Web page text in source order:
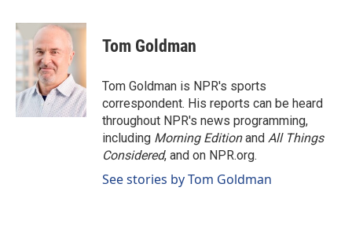
c
e
b
o
o
k
n
k
e
d
I
n
a
i
l
Tom Goldman
Tom Goldman is NPR's sports
correspondent. His reports can be heard
throughout NPR's news programming,
including Morning Editionand All Things
Considered, and on NPR.org.
See stories by Tom Goldman